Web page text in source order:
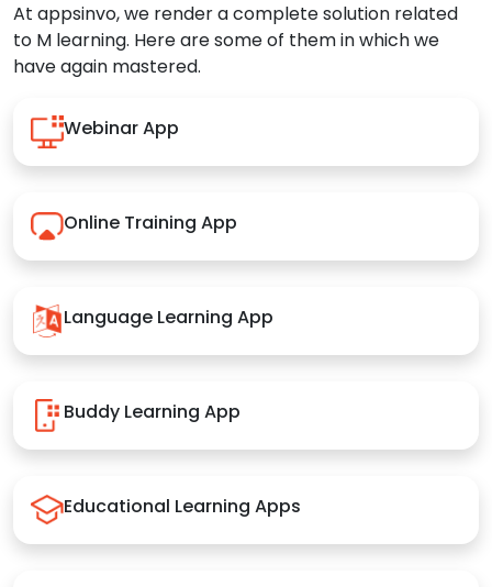
At appsinvo, we render a complete solution related
to M learning. Here are some of them in which we
have again mastered.
Webinar App
Online Training App
Language Learning App
Buddy Learning App
Educational Learning Apps